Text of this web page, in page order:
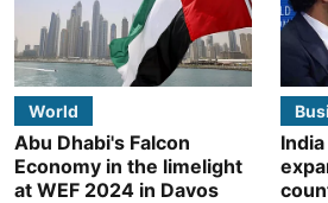
World
Abu Dhabi's Falcon
Economy in the limelight
at WEF 2024 in Davos